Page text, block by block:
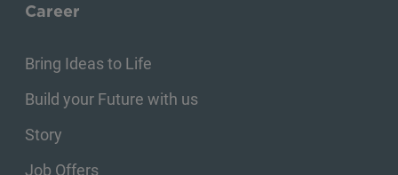
Career
Bring Ideas to Life
Build your Future with us
Story
Job Offers